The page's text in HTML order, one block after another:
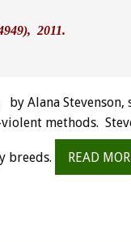
2011.
Alana
methods.
breeds. READ